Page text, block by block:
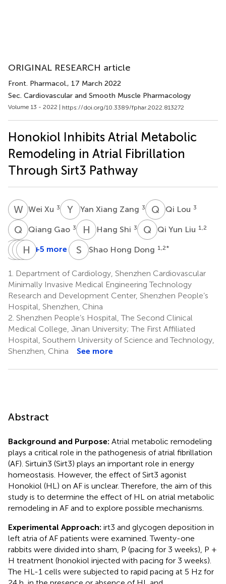
ORIGINAL RESEARCH article
Front. Pharmacol., 17 March 2022
Sec. Cardiovascular and Smooth Muscle Pharmacology
Volume 13 - 2022 | https://doi.org/10.3389/fphar.2022.813272
Honokiol Inhibits Atrial Metabolic
Remodeling in Atrial Fibrillation
Through Sirt3 Pathway
WXWei Xu 3 Y XYan Xiang Zang 3 Q LQi Lou 3
Q GQiang Gao 3 H SHang Shi 3 Q YQi Yun Liu 1,2
XS
Xin
1,2
C LCheng
1,2
PZ Peng
1,2
H DHua
Liu
1,2
*
+5 more S HShao Hong Dong 1,2*
1.
Department of Cardiology, Shenzhen Cardiovascular
Minimally Invasive Medical Engineering Technology
Research and Development Center, Shenzhen People’s
Hospital, Shenzhen, China
2. Shenzhen People’s Hospital, The Second Clinical
Medical College, Jinan University; The First Affiliated
Hospital, Southern University of Science and Technology,
Shenzhen, China
See more
Abstract
Background and Purpose: Atrial metabolic remodeling
plays a critical role in the pathogenesis of atrial fibrillation
(AF). Sirtuin3 (Sirt3) plays an important role in energy
homeostasis. However, the effect of Sirt3 agonist
Honokiol (HL) on AF is unclear. Therefore, the aim of this
study is to determine the effect of HL on atrial metabolic
remodeling in AF and to explore possible mechanisms.
Experimental Approach: irt3 and glycogen deposition in
left atria of AF patients were examined. Twenty-one
rabbits were divided into sham, P (pacing for 3 weeks), P +
H treatment (honokiol injected with pacing for 3 weeks).
The HL-1 cells were subjected to rapid pacing at 5 Hz for